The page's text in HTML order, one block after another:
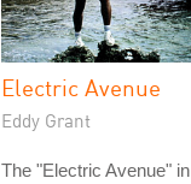
Electric Avenue
Eddy Grant
The "Electric Avenue" in